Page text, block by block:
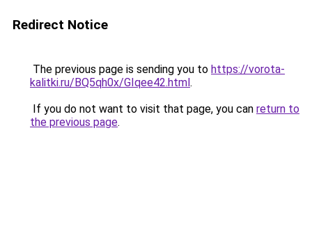
Redirect Notice
The previous page is sending you to https://vorota-
kalitki.ru/BQ5qh0x/GIqee42.html.
If you do not want to visit that page, you can return to
the previous page.